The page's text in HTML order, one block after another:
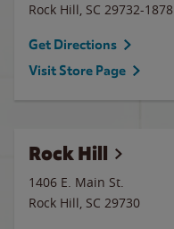
Rock Hill, SC 29732-1878
Get Directions
Visit Store Page
Rock Hill
1406 E. Main St.
Rock Hill, SC 29730